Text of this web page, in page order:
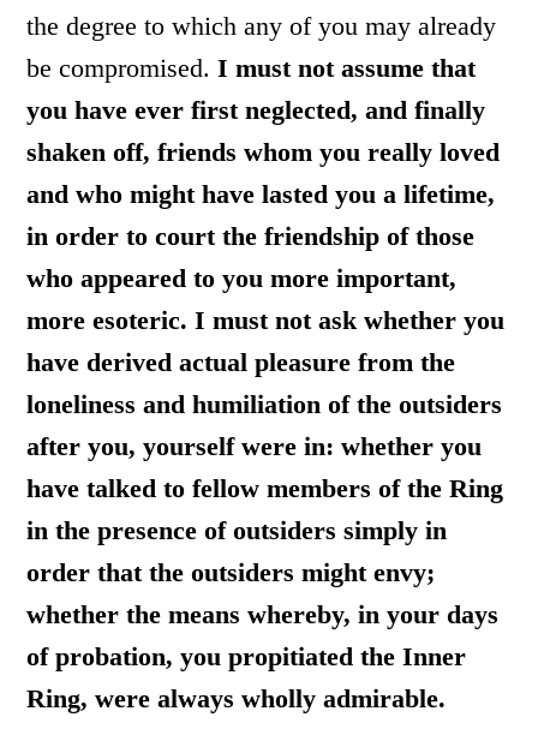
the degree to which any of you may already
be compromised.I must not assume that
you have ever first neglected, and finally
shaken off, friends whom you really loved
and who might have lasted you a lifetime,
in order to court the friendship of those
who appeared to you more important,
more esoteric. I must not ask whether you
have derived actual pleasure from the
loneliness and humiliation of the outsiders
after you, yourself were in: whether you
have talked to fellow members of the Ring
in the presence of outsiders simply in
order that the outsiders might envy;
whether the means whereby, in your days
of probation, you propitiated the Inner
Ring, were always wholly admirable.